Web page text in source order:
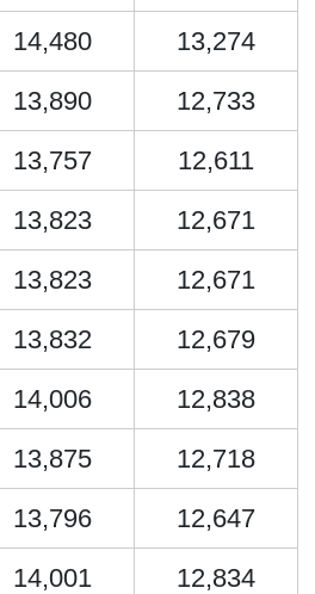
14,480
13,274
13,890
12,733
13,757
12,611
13,823
12,671
13,823
12,671
13,832
12,679
14,006
12,838
13,875
12,718
13,796
12,647
14,001
12,834